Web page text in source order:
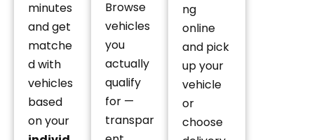
minutes
and get
matche
d with
vehicles
based
on your
Browse
vehicles
you
actually
qualify
for —
transpar
ng
online
and pick
up your
vehicle
or
choose